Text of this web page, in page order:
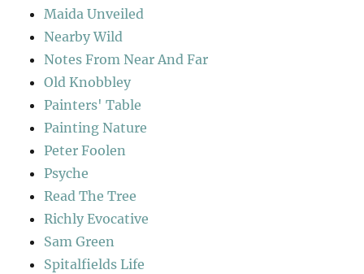
Maida Unveiled
Nearby Wild
Notes From Near And Far
Old Knobbley
Painters' Table
Painting Nature
Peter Foolen
Psyche
Read The Tree
Richly Evocative
Sam Green
Spitalfields Life